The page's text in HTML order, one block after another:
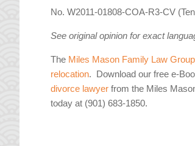
No. W2011-01808-COA-R3-CV
See original opinion for exact
The Miles Mason Family Law Group
relocation. Download our free e-
divorce lawyer from the Miles
today at (901) 683-1850.